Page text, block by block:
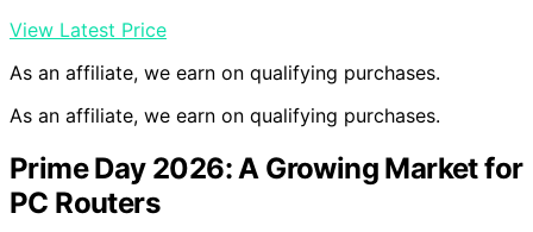
View Latest Price
As an affiliate, we earn on qualifying purchases.
As an affiliate, we earn on qualifying purchases.
Prime Day 2026: A Growing Market for
PC Routers